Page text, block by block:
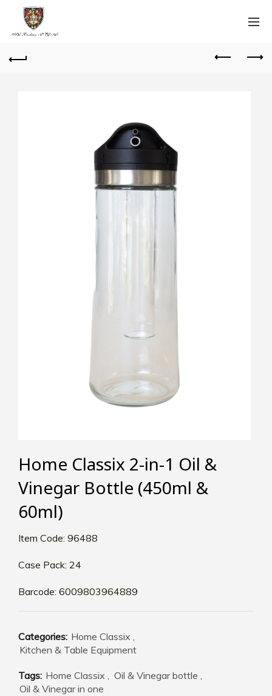
Home Classix 2-in-1 Oil &
Vinegar Bottle (450ml &
60ml)
Item Code: 96488
Case Pack: 24
Barcode: 6009803964889
Categories: Home Classix ,
Kitchen & Table Equipment
Tags: Home Classix , Oil & Vinegar bottle ,
Oil & Vinegar in one